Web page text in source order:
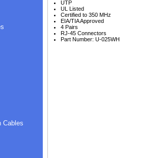
Cables
UTP
UL Listed
Certified to 350 MHz
EIA/TIA Approved
4 Pairs
RJ-45 Connectors
Part Number: U-025WH